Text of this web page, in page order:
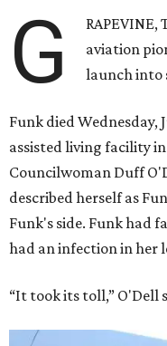
G
aviation
launch into
Funk died
assisted living facility
Councilwoman Duff
described herself as
Funk's side. Funk had
had an infection in her
“It took its toll,” O'Dell